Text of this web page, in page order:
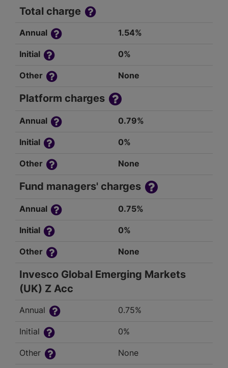
Total charge
Annual 1.54%
Initial 0%
Other None
Platform charges
Annual 0.79%
Initial 0%
Other None
Fund managers' charges
Annual 0.75%
Initial 0%
Other None
Invesco Global Emerging Markets
(UK) Z Acc
Annual 0.75%
Initial 0%
Other None